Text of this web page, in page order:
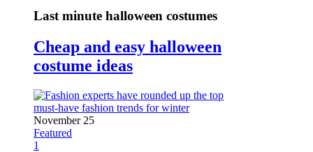
Last minute halloween costumes
Cheap and easy halloween
costume ideas
November 25
Featured
1